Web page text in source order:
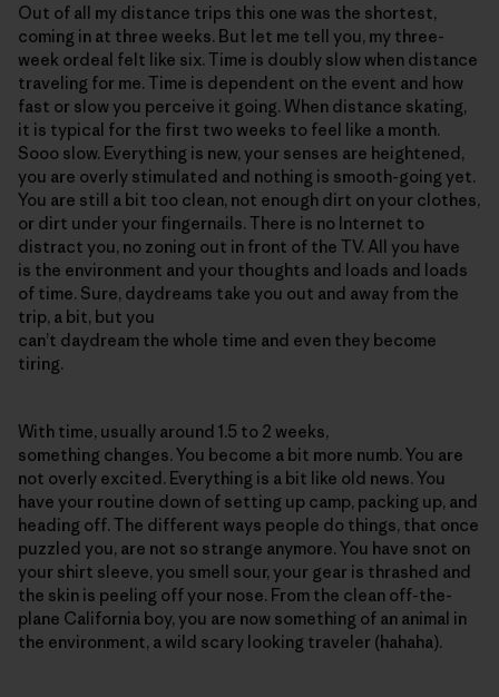
Out of all my distance trips this one was the shortest,
coming in at three weeks. But let me tell you, my three-
week ordeal felt like six. Time is doubly slow when distance
traveling for me. Time is dependent on the event and how
fast or slow you perceive it going. When distance skating,
it is typical for the first two weeks to feel like a month.
Sooo slow. Everything is new, your senses are heightened,
you are overly stimulated and nothing is smooth-going yet.
You are still a bit too clean, not enough dirt on your clothes,
or dirt under your fingernails. There is no Internet to
distract you, no zoning out in front of the TV. All you have
is the environment and your thoughts and loads and loads
of time. Sure, daydreams take you out and away from the
trip, a bit, but you
can’t daydream the whole time and even they become
tiring.
With time, usually around 1.5 to 2 weeks,
something changes. You become a bit more numb. You are
not overly excited. Everything is a bit like old news. You
have your routine down of setting up camp, packing up, and
heading off. The different ways people do things, that once
puzzled you, are not so strange anymore. You have snot on
your shirt sleeve, you smell sour, your gear is thrashed and
the skin is peeling off your nose. From the clean off-the-
plane California boy, you are now something of an animal in
the environment, a wild scary looking traveler (hahaha).